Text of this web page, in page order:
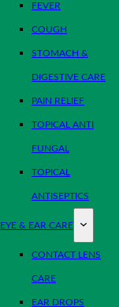
FEVER
COUGH
STOMACH &
DIGESTIVE CARE
PAIN RELIEF
TOPICAL ANTI
FUNGAL
TOPICAL
ANTISEPTICS
EYE & EAR CARE
CONTACT LENS
CARE
EAR DROPS